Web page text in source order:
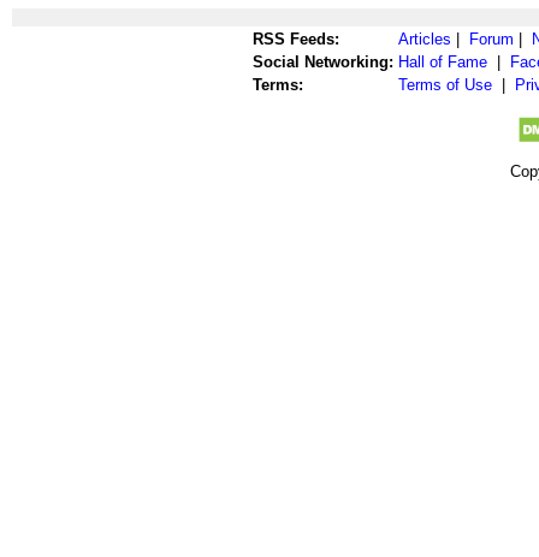
RSS Feeds: Articles Forum
Social Networking: Hall of Fame
Terms:
Terms of Use